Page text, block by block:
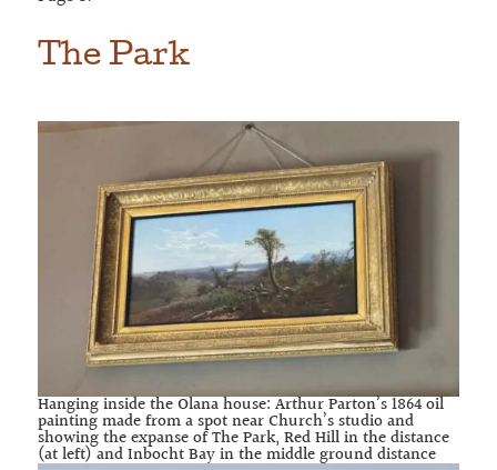
The Park
Hanging inside the Olana house: Arthur Parton’s 1864 oil
painting made from a spot near Church’s studio and
showing the expanse of The Park, Red Hill in the distance
(at left) and Inbocht Bay in the middle ground distance